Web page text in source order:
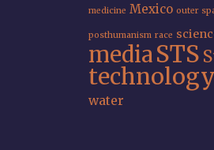
medicine Mexico outer
posthumanism race
mediaSTS
technology
water